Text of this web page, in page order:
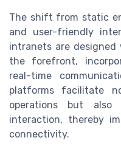
The shift from static
and user-friendly
intranets are designed
the forefront,
real-time
platforms facilitate
operations but
interaction, thereby
connectivity.